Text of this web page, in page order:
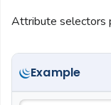
Attribute selectors
Example